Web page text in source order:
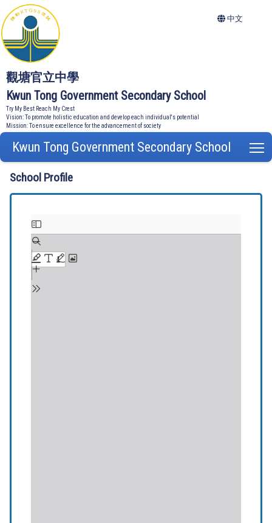
觀塘官立中學
Kwun Tong Government Secondary School
Try My Best Reach My Crest
Vision: To promote holistic education and develop each individual's potential
Mission: To ensure excellence for the advancement of society
中文
Kwun Tong Government Secondary School
School Profile